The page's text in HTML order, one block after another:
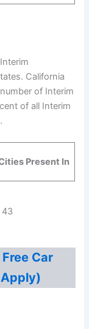
California
of Interim
of all Interim
Present In
Car